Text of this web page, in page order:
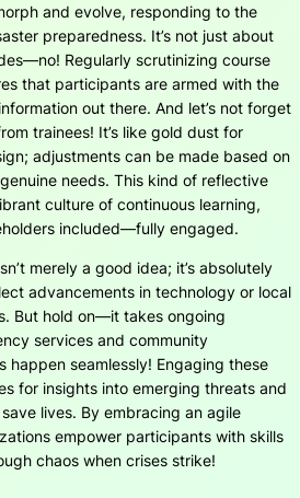
and evolve, responding to the
preparedness. It’s not just about
Regularly scrutinizing course
that participants are armed with the
out there. And let’s not forget
trainees! It’s like gold dust for
adjustments can be made based on
needs. This kind of reflective
culture of continuous learning,
included—fully engaged.
merely a good idea; it’s absolutely
advancements in technology or local
But hold on—it takes ongoing
services and community
happen seamlessly! Engaging these
for insights into emerging threats and
lives. By embracing an agile
empower participants with skills
chaos when crises strike!